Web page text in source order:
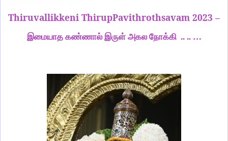
Thiruvallikkeni ThirupPavithrothsavam 2023 –
இமையாத கண்ணால் இருள் அகல நோக்கி .. .. …